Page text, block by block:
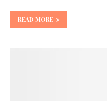
READ MORE